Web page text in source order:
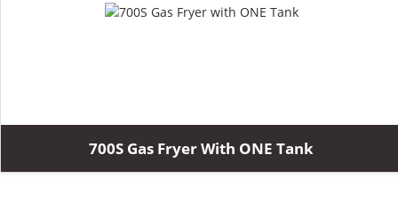
700S Gas Fryer With ONE Tank